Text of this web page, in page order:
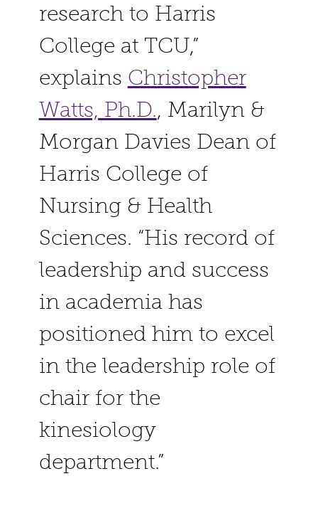
research to Harris
College at TCU,”
explains Christopher
Watts, Ph.D., Marilyn &
Morgan Davies Dean of
Harris College of
Nursing & Health
Sciences. “His record of
leadership and success
in academia has
positioned him to excel
in the leadership role of
chair for the
kinesiology
department.”